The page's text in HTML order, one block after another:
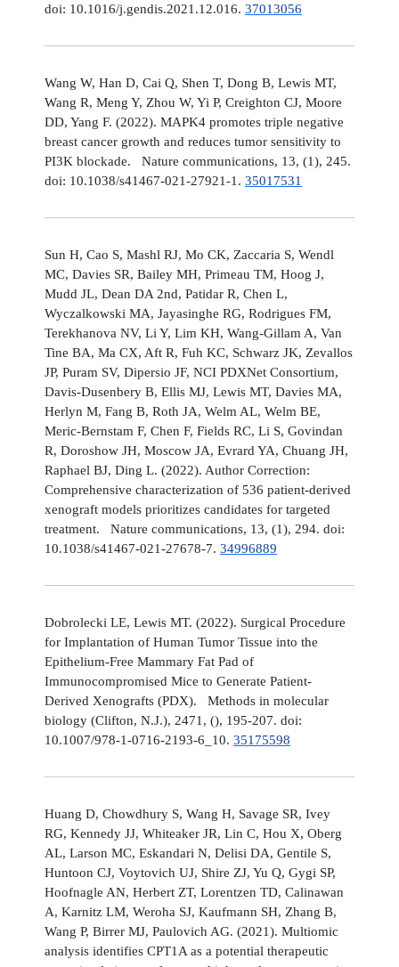
doi: 10.1016/j.gendis.2021.12.016. 37013056
Wang W, Han D, Cai Q, Shen T, Dong B, Lewis MT,
Wang R, Meng Y, Zhou W, Yi P, Creighton CJ, Moore
DD, Yang F. (2022). MAPK4 promotes triple negative
breast cancer growth and reduces tumor sensitivity to
PI3K blockade. Nature communications, 13, (1), 245.
doi: 10.1038/s41467-021-27921-1. 35017531
Sun H, Cao S, Mashl RJ, Mo CK, Zaccaria S, Wendl
MC, Davies SR, Bailey MH, Primeau TM, Hoog J,
Mudd JL, Dean DA 2nd, Patidar R, Chen L,
Wyczalkowski MA, Jayasinghe RG, Rodrigues FM,
Terekhanova NV, Li Y, Lim KH, Wang-Gillam A, Van
Tine BA, Ma CX, Aft R, Fuh KC, Schwarz JK, Zevallos
JP, Puram SV, Dipersio JF, NCI PDXNet Consortium,
Davis-Dusenbery B, Ellis MJ, Lewis MT, Davies MA,
Herlyn M, Fang B, Roth JA, Welm AL, Welm BE,
Meric-Bernstam F, Chen F, Fields RC, Li S, Govindan
R, Doroshow JH, Moscow JA, Evrard YA, Chuang JH,
Raphael BJ, Ding L. (2022). Author Correction:
Comprehensive characterization of 536 patient-derived
xenograft models prioritizes candidates for targeted
treatment. Nature communications, 13, (1), 294. doi:
10.1038/s41467-021-27678-7. 34996889
Dobrolecki LE, Lewis MT. (2022). Surgical Procedure
for Implantation of Human Tumor Tissue into the
Epithelium-Free Mammary Fat Pad of
Immunocompromised Mice to Generate Patient-
Derived Xenografts (PDX). Methods in molecular
biology (Clifton, N.J.), 2471, (), 195-207. doi:
10.1007/978-1-0716-2193-6_10. 35175598
Huang D, Chowdhury S, Wang H, Savage SR, Ivey
RG, Kennedy JJ, Whiteaker JR, Lin C, Hou X, Oberg
AL, Larson MC, Eskandari N, Delisi DA, Gentile S,
Huntoon CJ, Voytovich UJ, Shire ZJ, Yu Q, Gygi SP,
Hoofnagle AN, Herbert ZT, Lorentzen TD, Calinawan
A, Karnitz LM, Weroha SJ, Kaufmann SH, Zhang B,
Wang P, Birrer MJ, Paulovich AG. (2021). Multiomic
analysis identifies CPT1A as a potential therapeutic